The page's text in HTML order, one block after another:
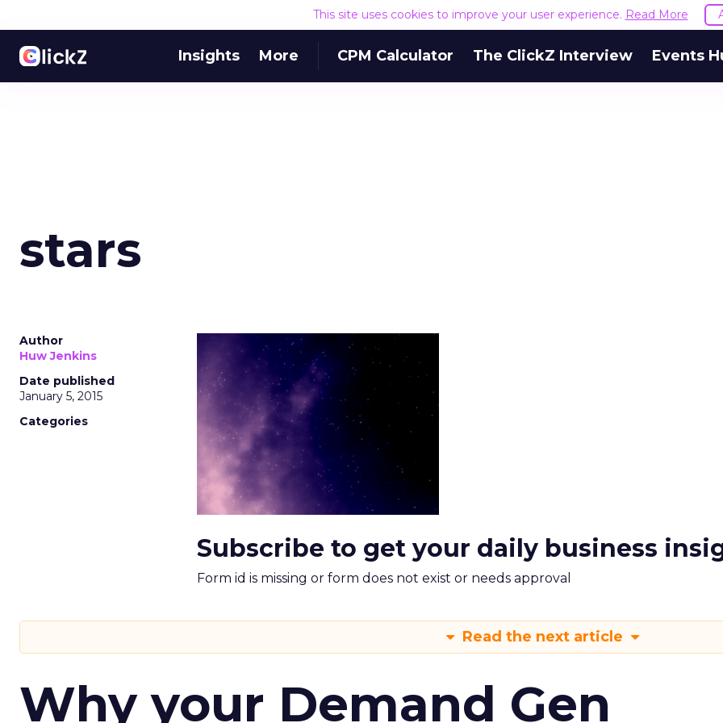
This site uses cookies to improve your user experience. Read More
Insights More CPM Calculator The ClickZ Interview Events
stars
Author
Huw Jenkins
Date published
January 5, 2015
Categories
Subscribe to get your daily business
Form id is missing or form does not exist or needs approval
Read the next article
Why your Demand Gen